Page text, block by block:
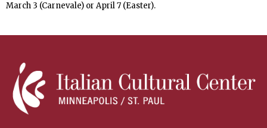
March 3 (Carnevale) or April 7 (Easter).